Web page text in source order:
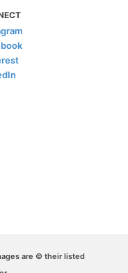
are © their listed